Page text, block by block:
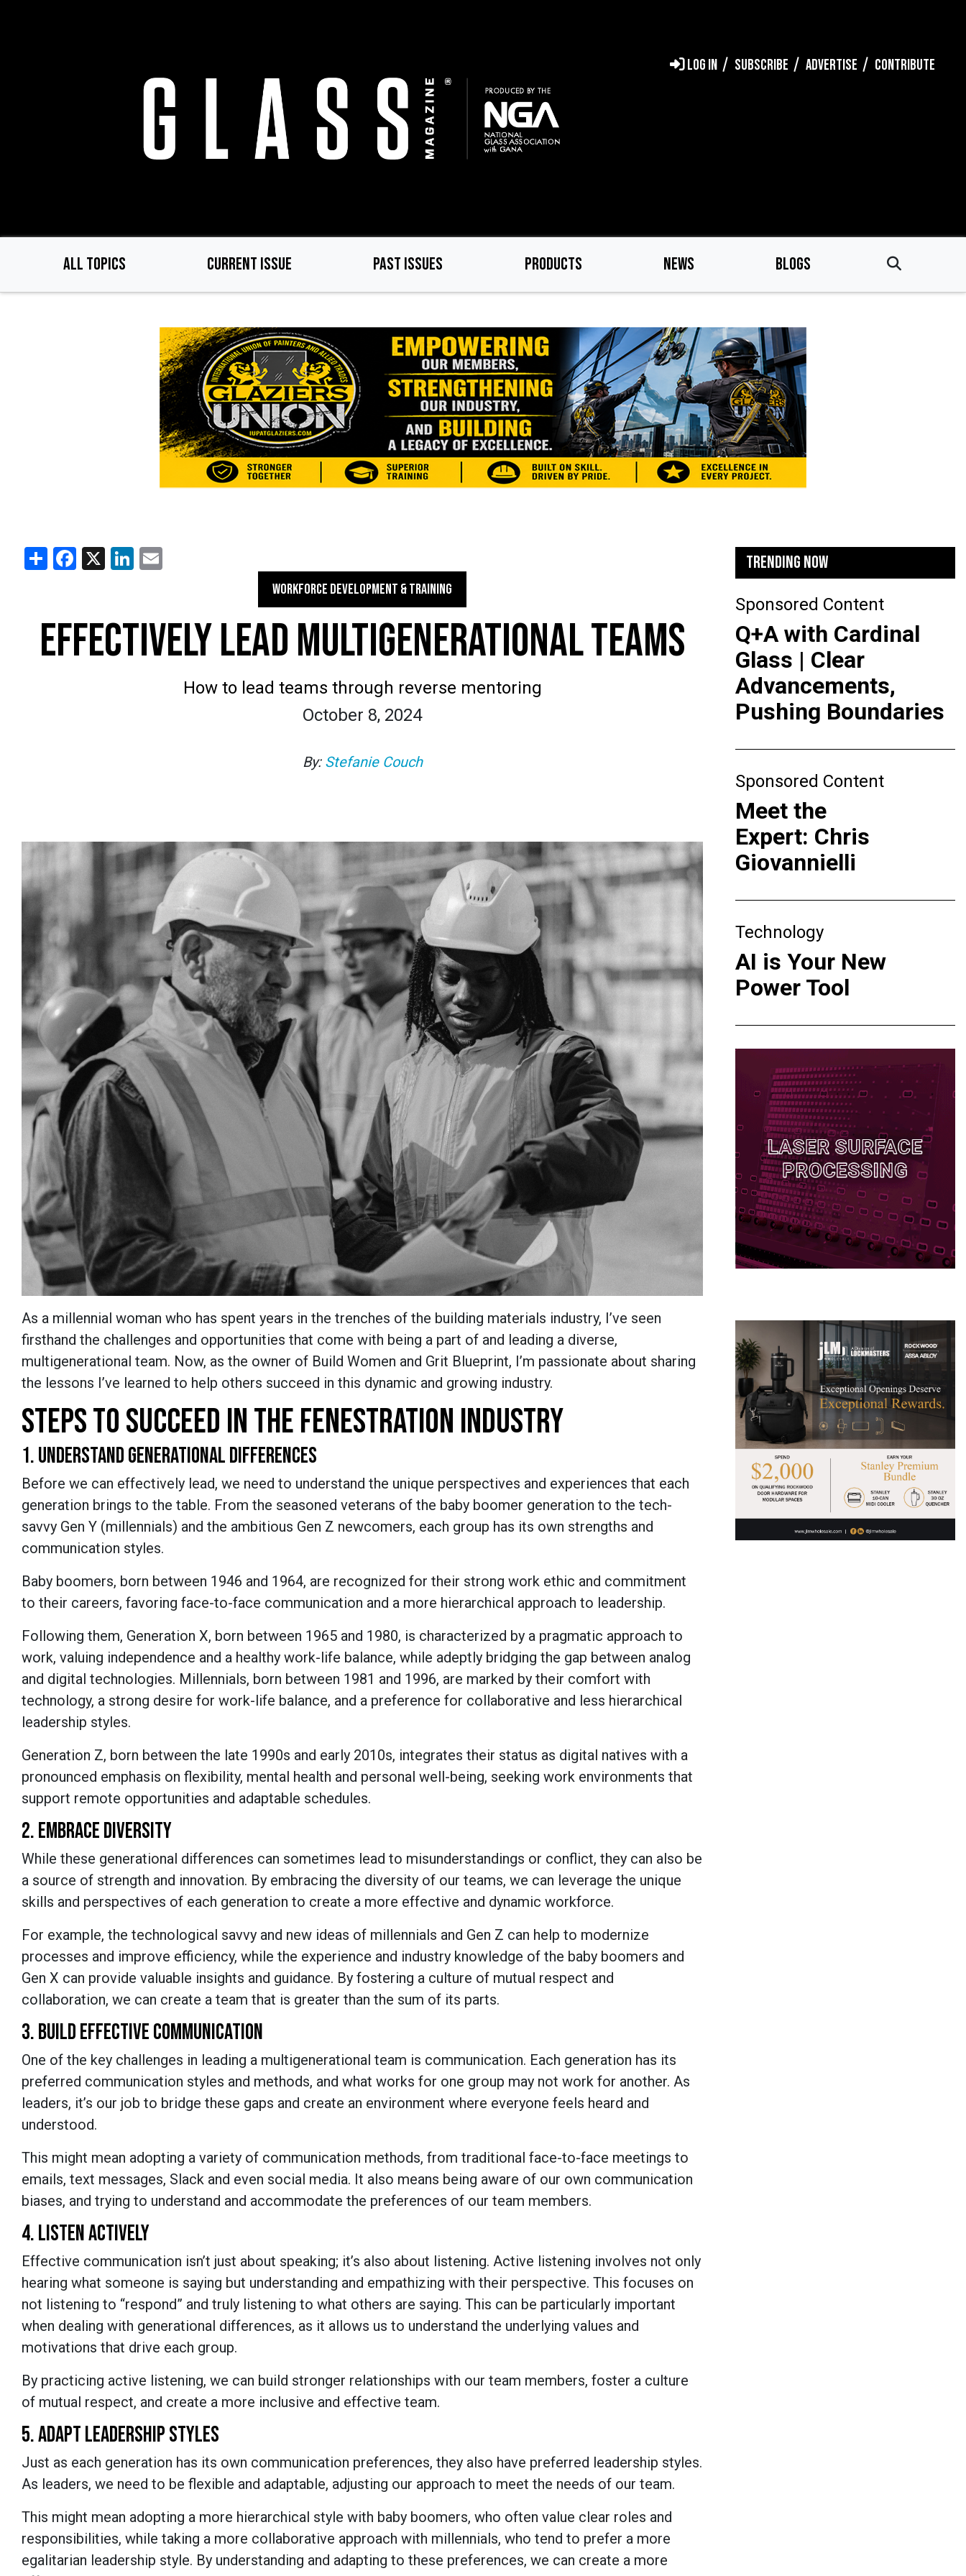
LOG IN SUBSCRIBE ADVERTISE CONTRIBUTE
ALL TOPICS CURRENT ISSUE PAST ISSUES PRODUCTS NEWS BLOGS
ShareFacebook
X LinkedIn
WORKFORCE DEVELOPMENT & TRAINING
EFFECTIVELY LEAD MULTIGENERATIONAL TEAMS
How to lead teams through reverse mentoring
October 8, 2024
By: Stefanie Couch
As a millennial woman who has spent years in the trenches of the building materials industry, I’ve seen
firsthand the challenges and opportunities that come with being a part of and leading a diverse,
multigenerational team. Now, as the owner of Build Women and Grit Blueprint, I’m passionate about sharing
the lessons I’ve learned to help others succeed in this dynamic and growing industry.
STEPS TO SUCCEED IN THE FENESTRATION INDUSTRY
1. UNDERSTAND GENERATIONAL DIFFERENCES
Before we can effectively lead, we need to understand the unique perspectives and experiences that each
generation brings to the table. From the seasoned veterans of the baby boomer generation to the tech-
savvy Gen Y (millennials) and the ambitious Gen Z newcomers, each group has its own strengths and
communication styles.
Baby boomers, born between 1946 and 1964, are recognized for their strong work ethic and commitment
to their careers, favoring face-to-face communication and a more hierarchical approach to leadership.
Following them, Generation X, born between 1965 and 1980, is characterized by a pragmatic approach to
work, valuing independence and a healthy work-life balance, while adeptly bridging the gap between analog
and digital technologies. Millennials, born between 1981 and 1996, are marked by their comfort with
technology, a strong desire for work-life balance, and a preference for collaborative and less hierarchical
leadership styles.
Generation Z, born between the late 1990s and early 2010s, integrates their status as digital natives with a
pronounced emphasis on flexibility, mental health and personal well-being, seeking work environments that
support remote opportunities and adaptable schedules.
2. EMBRACE DIVERSITY
While these generational differences can sometimes lead to misunderstandings or conflict, they can also be
a source of strength and innovation. By embracing the diversity of our teams, we can leverage the unique
skills and perspectives of each generation to create a more effective and dynamic workforce.
For example, the technological savvy and new ideas of millennials and Gen Z can help to modernize
processes and improve efficiency, while the experience and industry knowledge of the baby boomers and
Gen X can provide valuable insights and guidance. By fostering a culture of mutual respect and
collaboration, we can create a team that is greater than the sum of its parts.
3. BUILD EFFECTIVE COMMUNICATION
One of the key challenges in leading a multigenerational team is communication. Each generation has its
preferred communication styles and methods, and what works for one group may not work for another. As
leaders, it’s our job to bridge these gaps and create an environment where everyone feels heard and
understood.
This might mean adopting a variety of communication methods, from traditional face-to-face meetings to
emails, text messages, Slack and even social media. It also means being aware of our own communication
biases, and trying to understand and accommodate the preferences of our team members.
4. LISTEN ACTIVELY
Effective communication isn’t just about speaking; it’s also about listening. Active listening involves not only
hearing what someone is saying but understanding and empathizing with their perspective. This focuses on
not listening to “respond” and truly listening to what others are saying. This can be particularly important
when dealing with generational differences, as it allows us to understand the underlying values and
motivations that drive each group.
By practicing active listening, we can build stronger relationships with our team members, foster a culture
of mutual respect, and create a more inclusive and effective team.
5. ADAPT LEADERSHIP STYLES
Just as each generation has its own communication preferences, they also have preferred leadership styles.
As leaders, we need to be flexible and adaptable, adjusting our approach to meet the needs of our team.
This might mean adopting a more hierarchical style with baby boomers, who often value clear roles and
responsibilities, while taking a more collaborative approach with millennials, who tend to prefer a more
egalitarian leadership style. By understanding and adapting to these preferences, we can create a more
TRENDING NOW
Sponsored Content
Q+A with Cardinal
Glass | Clear
Advancements,
Pushing Boundaries
Sponsored Content
Meet the
Expert: Chris
Giovannielli
Technology
AI is Your New
Power Tool